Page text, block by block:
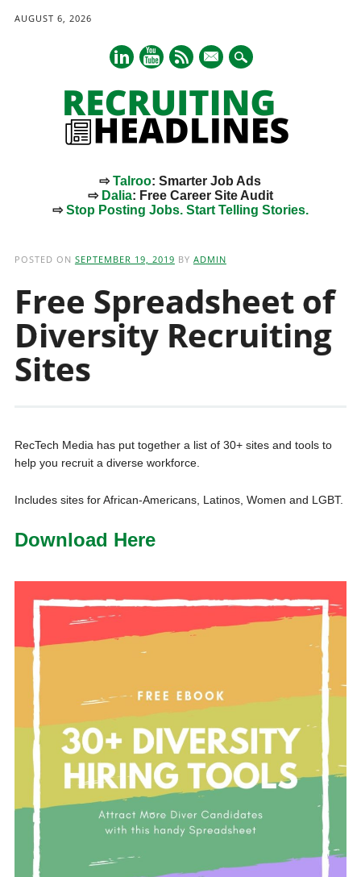
AUGUST 6, 2026
mail
⇨Talroo: Smarter Job Ads
⇨ Dalia: Free Career Site Audit
⇨Stop Posting Jobs. Start Telling Stories.
POSTED ON SEPTEMBER 19, 2019 BY ADMIN
Free Spreadsheet of
Diversity Recruiting
Sites
RecTech Media has put together a list of 30+ sites and tools to
help you recruit a diverse workforce.
Includes sites for African-Americans, Latinos, Women and LGBT.
Download Here